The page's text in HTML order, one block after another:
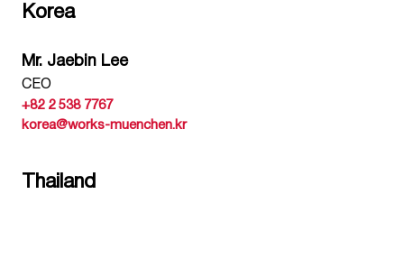
Korea
Mr. Jaebin Lee
CEO
+82 2 538 7767
korea@works-muenchen.kr
Thailand